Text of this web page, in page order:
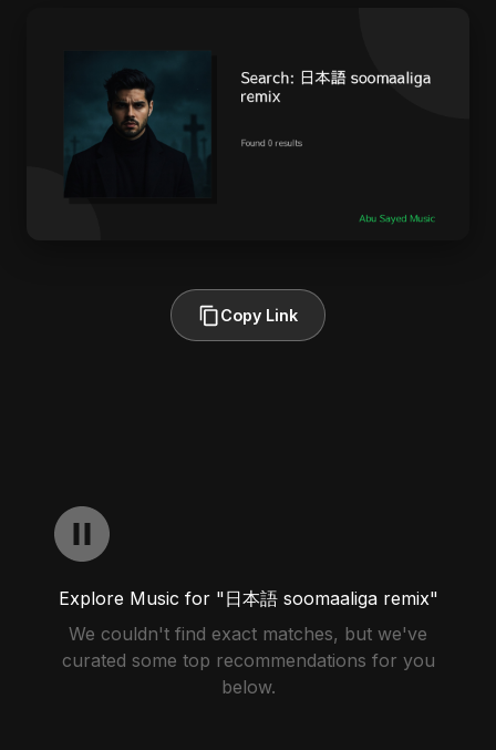
Copy Link
Explore Music for "日本語 soomaaliga remix"
We couldn't find exact matches, but we've
curated some top recommendations for you
below.